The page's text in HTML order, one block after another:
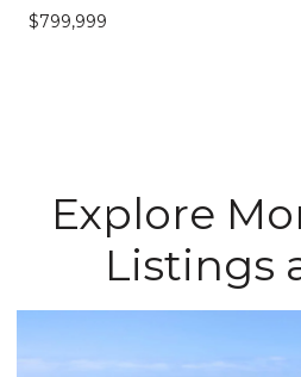
$799,999
Explore
Listings